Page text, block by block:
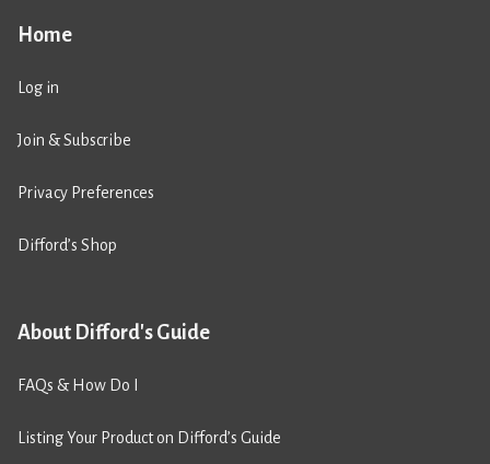
Home
Log in
Join & Subscribe
Privacy Preferences
Difford’s Shop
About Difford's Guide
FAQs & How Do I
Listing Your Product on Difford’s Guide